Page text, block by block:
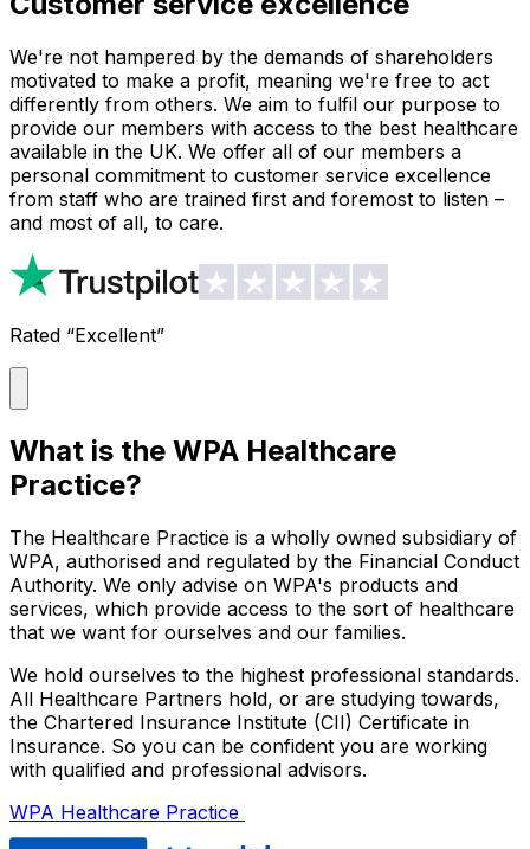
We're not hampered by the demands of shareholders
motivated to make a profit, meaning we're free to act
differently from others. We aim to fulfil our purpose to
provide our members with access to the best healthcare
available in the UK. We offer all of our members a
personal commitment to customer service excellence
from staff who are trained first and foremost to listen –
and most of all, to care.
Rated “Excellent”
What is the WPA Healthcare
Practice?
The Healthcare Practice is a wholly owned subsidiary of
WPA, authorised and regulated by the Financial Conduct
Authority. We only advise on WPA's products and
services, which provide access to the sort of healthcare
that we want for ourselves and our families.
We hold ourselves to the highest professional standards.
All Healthcare Partners hold, or are studying towards,
the Chartered Insurance Institute (CII) Certificate in
Insurance. So you can be confident you are working
with qualified and professional advisors.
WPA Healthcare Practice